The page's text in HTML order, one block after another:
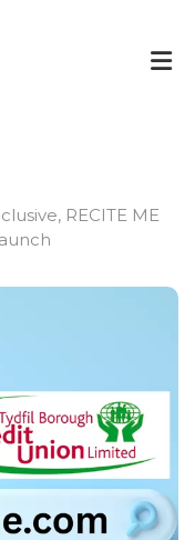
RECITE ME